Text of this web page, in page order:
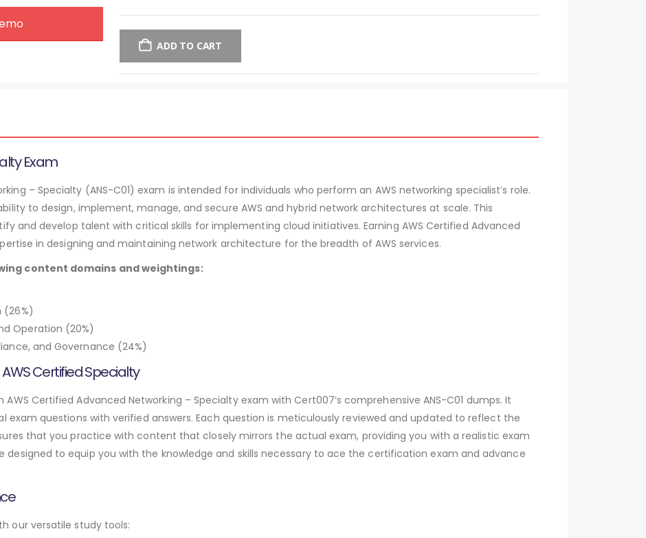
ADD TO CART
Exam
– Specialty (ANS-C01) exam is intended for individuals who perform an AWS networking specialist’s role.
to design, implement, manage, and secure AWS and hybrid network architectures at scale. This
and develop talent with critical skills for implementing cloud initiatives. Earning AWS Certified Advanced
in designing and maintaining network architecture for the breadth of AWS services.
content domains and weightings:
(26%)
Operation (20%)
and Governance (24%)
Certified Specialty
Certified Advanced Networking – Specialty exam with Cert007’s comprehensive ANS-C01 dumps. It
questions with verified answers. Each question is meticulously reviewed and updated to reflect the
that you practice with content that closely mirrors the actual exam, providing you with a realistic exam
designed to equip you with the knowledge and skills necessary to ace the certification exam and advance
our versatile study tools: